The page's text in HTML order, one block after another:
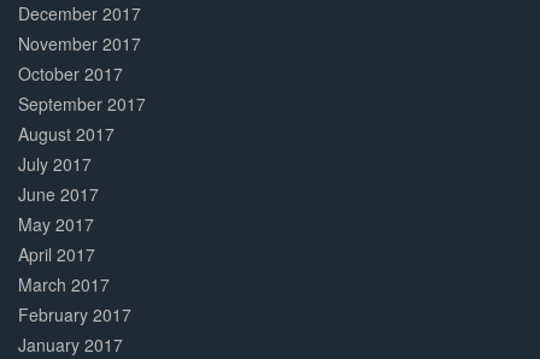
December 2017
November 2017
October 2017
September 2017
August 2017
July 2017
June 2017
May 2017
April 2017
March 2017
February 2017
January 2017